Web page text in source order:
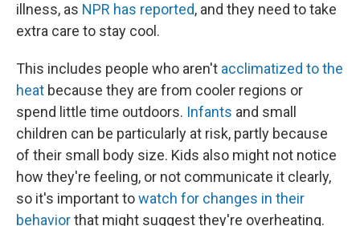
illness, as NPR has reported, and they need to take
extra care to stay cool.
This includes people who aren't acclimatized to the
heat because they are from cooler regions or
spend little time outdoors. Infants and small
children can be particularly at risk, partly because
of their small body size. Kids also might not notice
how they're feeling, or not communicate it clearly,
so it's important towatch for changes in their
behaviorthat might suggest they're overheating.